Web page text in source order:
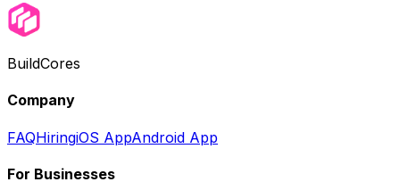
BuildCores
Company
FAQHiringiOS AppAndroid App
For Businesses